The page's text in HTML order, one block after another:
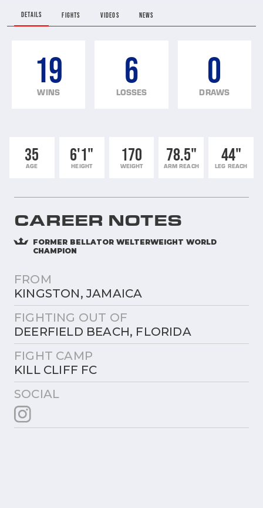
DETAILS FIGHTS VIDEOS NEWS
19
WINS
6
LOSSES
0
DRAWS
35
AGE
6'1"
HEIGHT
170
WEIGHT
78.5"
ARM REACH
44"
LEG REACH
CAREER NOTES
FORMER BELLATOR WELTERWEIGHT WORLD
CHAMPION
FROM
KINGSTON, JAMAICA
FIGHTING OUT OF
DEERFIELD BEACH, FLORIDA
FIGHT CAMP
KILL CLIFF FC
SOCIAL